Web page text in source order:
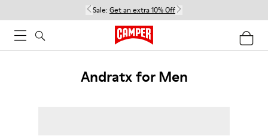
Sale: Get an extra 10% Off
Andratx for Men